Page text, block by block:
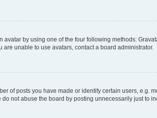
avatar by using one of the four following methods:
unable to use avatars, contact a board administrator.
of posts you have made or identify certain users, e.g.
not abuse the board by posting unnecessarily just to